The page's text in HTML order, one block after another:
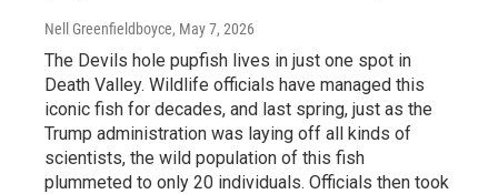
Nell Greenfieldboyce, May 7, 2026
The Devils hole pupfish lives in just one spot in
Death Valley. Wildlife officials have managed this
iconic fish for decades, and last spring, just as the
Trump administration was laying off all kinds of
scientists, the wild population of this fish
plummeted to only 20 individuals. Officials then took